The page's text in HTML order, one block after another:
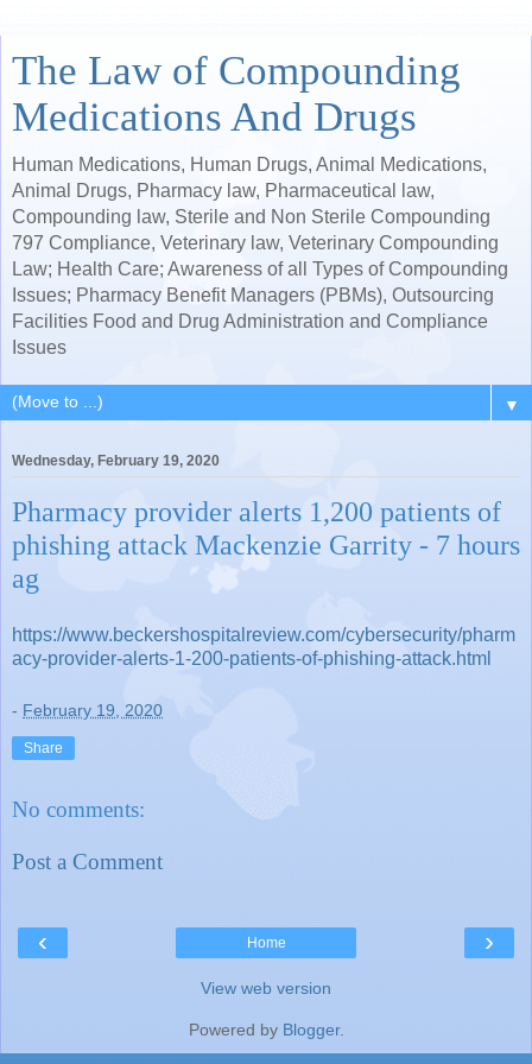
The Law of Compounding
Medications And Drugs
Human Medications, Human Drugs, Animal Medications,
Animal Drugs, Pharmacy law, Pharmaceutical law,
Compounding law, Sterile and Non Sterile Compounding
797 Compliance, Veterinary law, Veterinary Compounding
Law; Health Care; Awareness of all Types of Compounding
Issues; Pharmacy Benefit Managers (PBMs), Outsourcing
Facilities Food and Drug Administration and Compliance
Issues
▼
Wednesday, February 19, 2020
Pharmacy provider alerts 1,200 patients of
phishing attack Mackenzie Garrity - 7 hours
ag
https://www.beckershospitalreview.com/cybersecurity/pharm
acy-provider-alerts-1-200-patients-of-phishing-attack.html
- February 19, 2020
Share
No comments:
Post a Comment
‹ ›
Home
View web version
Powered by Blogger.